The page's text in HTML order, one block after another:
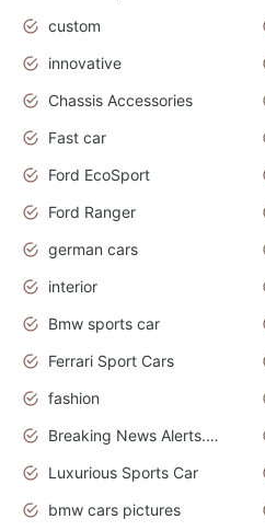
custom
innovative
Chassis Accessories
Fast car
Ford EcoSport
Ford Ranger
german cars
interior
Bmw sports car
Ferrari Sport Cars
fashion
Breaking News Alerts.News Real Time.Otomotif News.Otomotif Review.
Luxurious Sports Car
bmw cars pictures